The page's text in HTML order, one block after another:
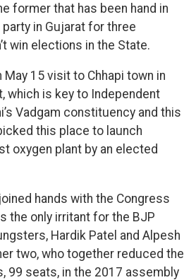
former that has been hand in
in Gujarat for three
win elections in the State.
May 15 visit to Chhapi town in
which is key to Independent
Vadgam constituency and this
this place to launch
oxygen plant by an elected
hands with the Congress
the only irritant for the BJP
Hardik Patel and Alpesh
two, who together reduced the
99 seats, in the 2017 assembly